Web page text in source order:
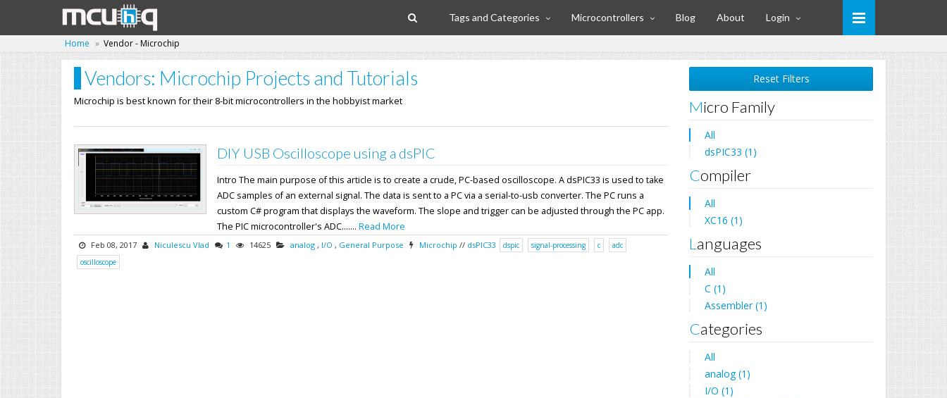
Tags and Categories Microcontrollers Blog About Login
Home Vendor - Microchip
Vendors: Microchip Projects and Tutorials
Microchip is best known for their 8-bit microcontrollers in the hobbyist market
DIY USB Oscilloscope using a dsPIC
Intro The main purpose of this article is to create a crude, PC-based oscilloscope. A dsPIC33 is used to take
ADC samples of an external signal. The data is sent to a PC via a serial-to-usb converter. The PC runs a
custom C# program that displays the waveform. The slope and trigger can be adjusted through the PC app.
The PIC microcontroller's ADC.......Read More
Feb 08, 2017 Niculescu Vlad 1 14625 analog , I/O , General Purpose Microchip // dsPIC33 dspic signal-processing c
adc
oscilloscope
Reset Filters
Micro Family
All
dsPIC33 (1)
Compiler
All
XC16 (1)
Languages
All
C (1)
Assembler (1)
Categories
All
analog (1)
I/O (1)